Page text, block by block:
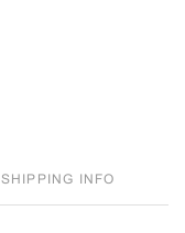
SHIPPING INFO